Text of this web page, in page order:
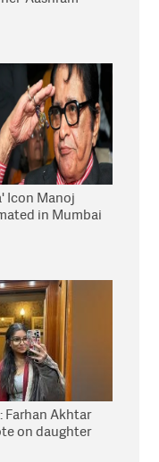
Icon Manoj
in Mumbai
Farhan Akhtar
on daughter